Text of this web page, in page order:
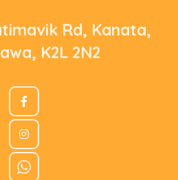
Rd, Kanata,
K2L 2N2